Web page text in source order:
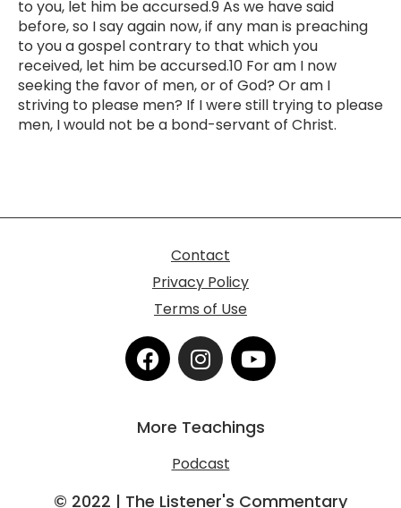
to you, let him be accursed.9 As we have said
before, so I say again now, if any man is preaching
to you a gospel contrary to that which you
received, let him be accursed.10 For am I now
seeking the favor of men, or of God? Or am I
striving to please men? If I were still trying to please
men, I would not be a bond-servant of Christ.
Contact
Privacy Policy
Terms of Use
F
a
b
k
I
n
a
g
a
Y
o
u
More Teachings
Podcast
© 2022 | The Listener's Commentary